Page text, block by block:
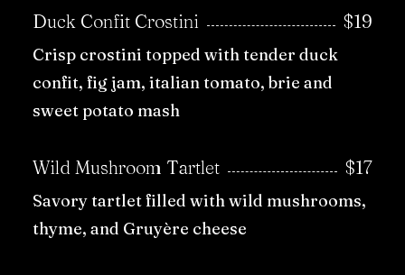
Duck Confit Crostini $19
Crisp crostini topped with tender duck
confit, fig jam, italian tomato, brie and
sweet potato mash
Wild Mushroom Tartlet $17
Savory tartlet filled with wild mushrooms,
thyme, and Gruyère cheese